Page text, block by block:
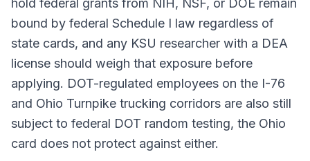
hold federal grants from NIH, NSF, or DOE remain
bound by federal Schedule I law regardless of
state cards, and any KSU researcher with a DEA
license should weigh that exposure before
applying. DOT-regulated employees on the I-76
and Ohio Turnpike trucking corridors are also still
subject to federal DOT random testing, the Ohio
card does not protect against either.